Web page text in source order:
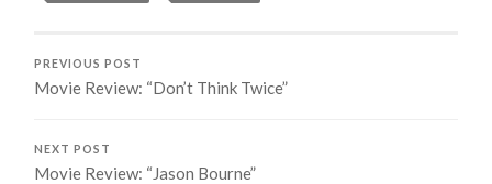
PREVIOUS POST
Movie Review: “Don’t Think Twice”
NEXT POST
Movie Review: “Jason Bourne”